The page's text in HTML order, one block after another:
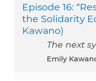
Episode 16:
the Solidarity
Kawano)
The next
Emily